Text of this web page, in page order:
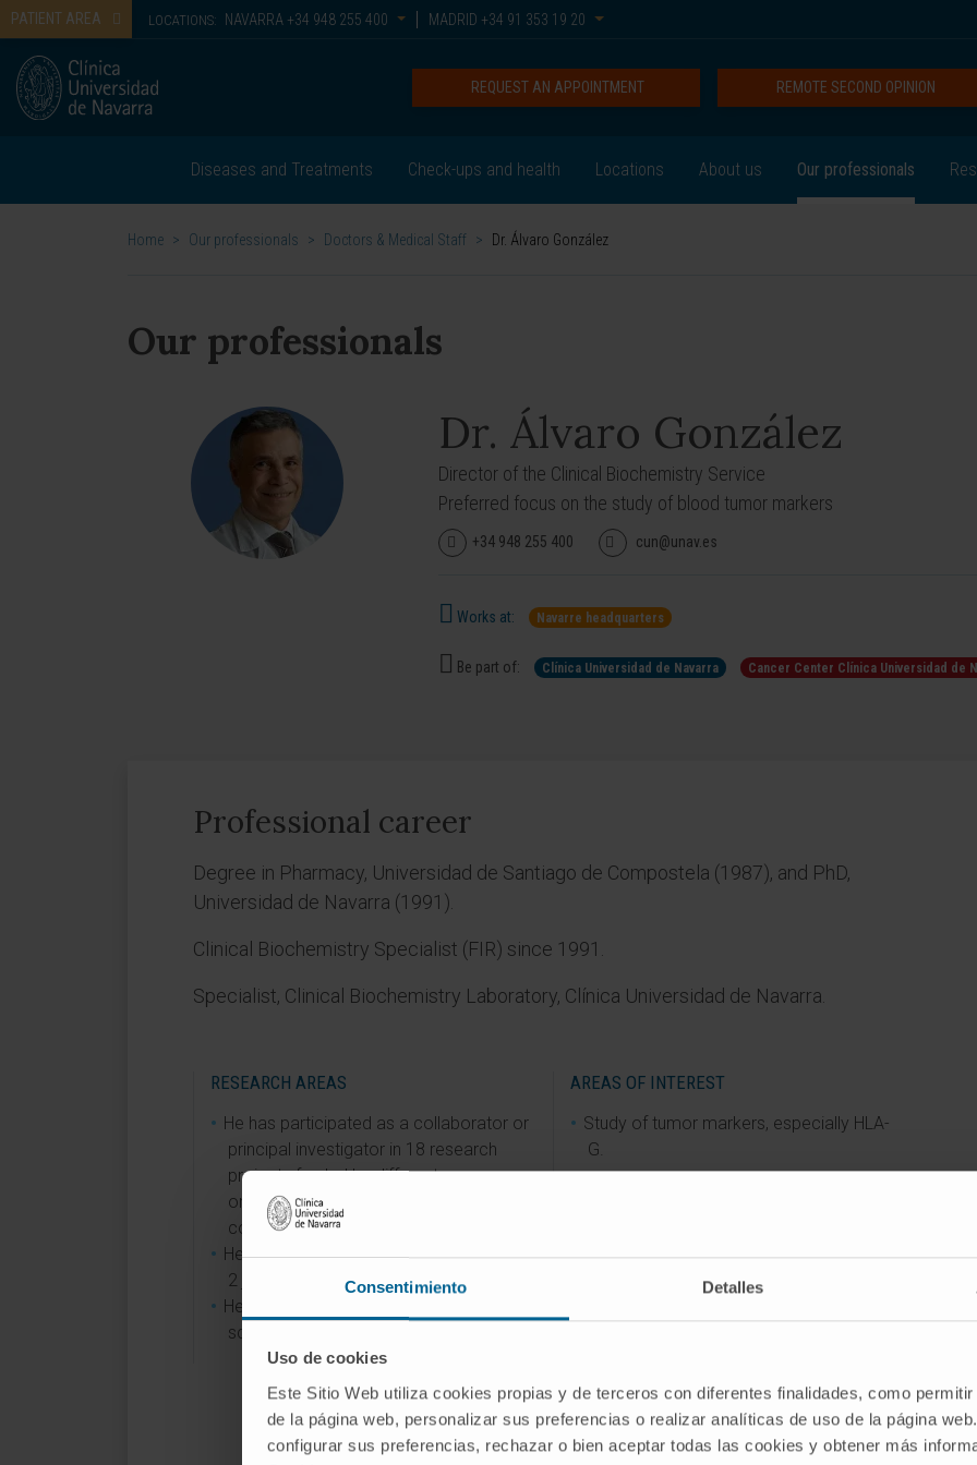
Consentimiento Detalles
Uso de cookies
Este Sitio Web utiliza cookies propias y de terceros con diferentes finalidades, como
de la página web, personalizar sus preferencias o realizar analíticas de uso de la página
configurar sus preferencias, rechazar o bien aceptar todas las cookies y obtener más
PATIENT AREA LOCATIONS: NAVARRA +34 948 255 400 MADRID +34 91 353 19 20
REMOTE SECOND OPINION
REQUEST AN APPOINTMENT
Diseases and Treatments Check-ups and health Locations About us Our professionals
Home > Our professionals > Doctors & Medical Staff > Dr. Álvaro González
Our professionals
Dr. Álvaro González
Director of the Clinical Biochemistry Service
Preferred focus on the study of blood tumor markers
+34 948 255 400 cun@unav.es
Works at: Navarre headquarters
Be part of: Clínica Universidad de Navarra Cancer Center Clínica Universidad de
Professional career
Degree in Pharmacy, Universidad de Santiago de Compostela (1987), and PhD,
Universidad de Navarra (1991).
Clinical Biochemistry Specialist (FIR) since 1991.
Specialist, Clinical Biochemistry Laboratory, Clínica Universidad de Navarra.
RESEARCH AREAS
He has participated as a collaborator or
principal investigator in 18 research
projects funded by different
organizations through public,
competitive calls.
He is a member of the editorial board of
2 journals.
He has participated in organizing 3
scientific congresses and symposia.
AREAS OF INTEREST
Study of tumor markers, especially HLA-
G.